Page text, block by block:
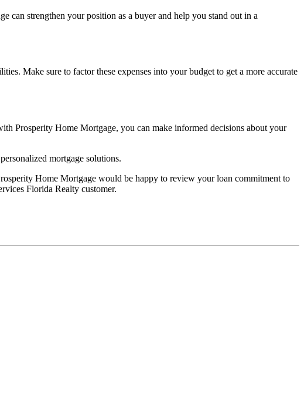
can strengthen your position as a buyer and help you stand out in a
Make sure to factor these expenses into your budget to get a more accurate
Prosperity Home Mortgage, you can make informed decisions about your
mortgage solutions.
Home Mortgage would be happy to review your loan commitment to
Florida Realty customer.